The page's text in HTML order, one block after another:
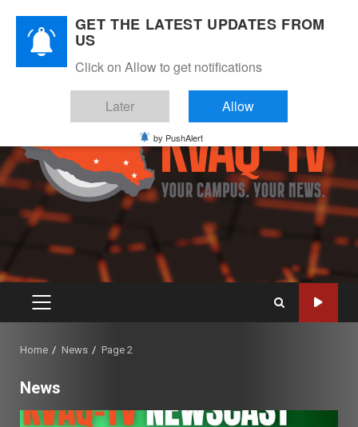
content
PRIMARY
Home News Page 2
News
GET THE LATEST UPDATES FROM
US
Click on Allow to get notifications
Later Allow
by PushAlert